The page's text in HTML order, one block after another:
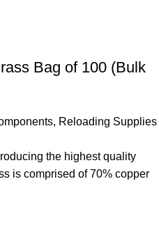
Bag of 100 (Bulk
, Reloading Supplies
the highest quality
is comprised of 70% copper